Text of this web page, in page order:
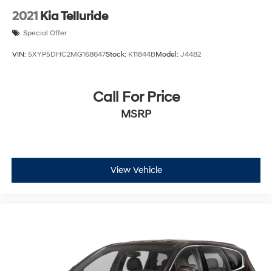
2021 Kia Telluride
Special Offer
VIN: 5XYP5DHC2MG168647Stock: K11844BModel: J4482
Call For Price
MSRP
View Vehicle